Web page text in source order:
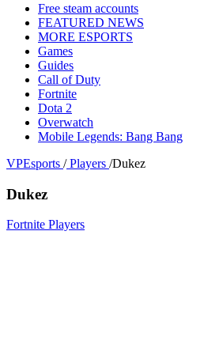
Free steam accounts
FEATURED NEWS
MORE ESPORTS
Games
Guides
Call of Duty
Fortnite
Dota 2
Overwatch
Mobile Legends: Bang Bang
VPEsports / Players /Dukez
Dukez
Fortnite Players